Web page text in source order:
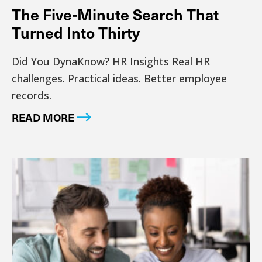
The Five-Minute Search That
Turned Into Thirty
Did You DynaKnow? HR Insights Real HR
challenges. Practical ideas. Better employee
records.
READ MORE